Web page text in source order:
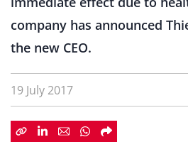
company has announced
the new CEO.
19 July 2017